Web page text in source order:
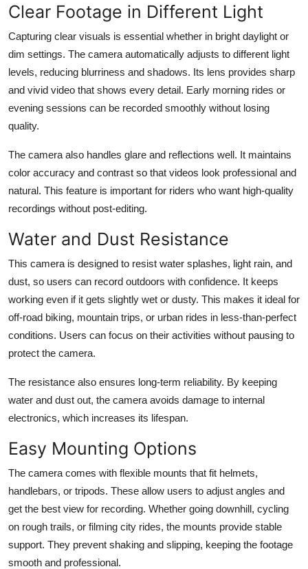
Clear Footage in Different Light
Capturing clear visuals is essential whether in bright daylight or
dim settings. The camera automatically adjusts to different light
levels, reducing blurriness and shadows. Its lens provides sharp
and vivid video that shows every detail. Early morning rides or
evening sessions can be recorded smoothly without losing
quality.
The camera also handles glare and reflections well. It maintains
color accuracy and contrast so that videos look professional and
natural. This feature is important for riders who want high-quality
recordings without post-editing.
Water and Dust Resistance
This camera is designed to resist water splashes, light rain, and
dust, so users can record outdoors with confidence. It keeps
working even if it gets slightly wet or dusty. This makes it ideal for
off-road biking, mountain trips, or urban rides in less-than-perfect
conditions. Users can focus on their activities without pausing to
protect the camera.
The resistance also ensures long-term reliability. By keeping
water and dust out, the camera avoids damage to internal
electronics, which increases its lifespan.
Easy Mounting Options
The camera comes with flexible mounts that fit helmets,
handlebars, or tripods. These allow users to adjust angles and
get the best view for recording. Whether going downhill, cycling
on rough trails, or filming city rides, the mounts provide stable
support. They prevent shaking and slipping, keeping the footage
smooth and professional.